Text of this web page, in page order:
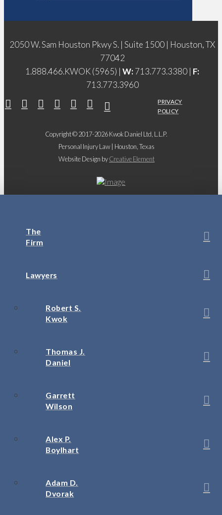
2050 W. Sam Houston Pkwy S. | Suite 1500 | Houston, TX
77042
1.888.466.KWOK (5965) | W:713.773.3380 | F:
713.773.3960
PRIVACY
POLICY
Copyright © 2017-2026 Kwok Daniel Ltd, L.L.P.
Personal Injury Law | Houston, Texas
Website Design byCreative Element
The
Firm
Lawyers
Robert S.
Kwok
Thomas J.
Daniel
Garrett
Wilson
Alex P.
Boylhart
Adam D.
Dvorak